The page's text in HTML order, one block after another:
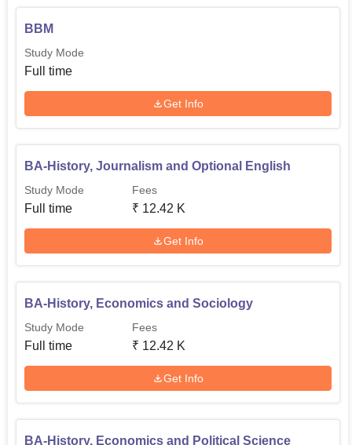
BBM
Study Mode
Full time
Get Info
BA-History, Journalism and Optional English
Study Mode
Full time
Fees
₹ 12.42 K
Get Info
BA-History, Economics and Sociology
Study Mode
Full time
Fees
₹ 12.42 K
Get Info
BA-History, Economics and Political Science